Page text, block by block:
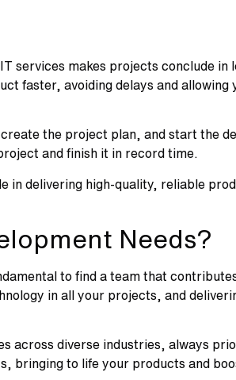
services makes projects conclude in
faster, avoiding delays and allowing
the project plan, and start the
and finish it in record time.
in delivering high-quality, reliable
Needs?
to find a team that
in all your projects, and
across diverse industries, always
bringing to life your products and